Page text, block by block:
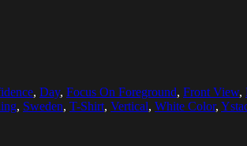
, Day, Focus On Foreground, Front View,
, Sweden, T-Shirt, Vertical, White Color,